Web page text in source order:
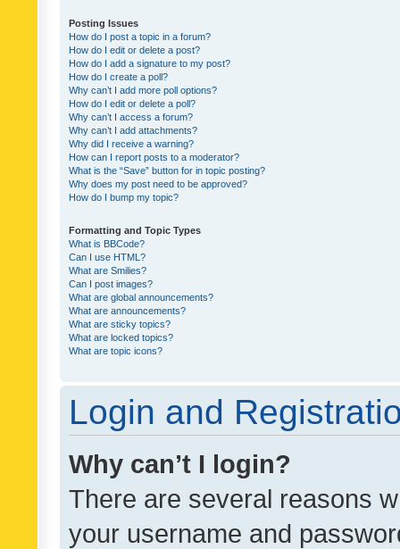
Posting Issues
How do I post a topic in a forum?
How do I edit or delete a post?
How do I add a signature to my post?
How do I create a poll?
Why can’t I add more poll options?
How do I edit or delete a poll?
Why can’t I access a forum?
Why can’t I add attachments?
Why did I receive a warning?
How can I report posts to a moderator?
What is the “Save” button for in topic posting?
Why does my post need to be approved?
How do I bump my topic?
Formatting and Topic Types
What is BBCode?
Can I use HTML?
What are Smilies?
Can I post images?
What are global announcements?
What are announcements?
What are sticky topics?
What are locked topics?
What are topic icons?
Login and
Why can’t I login?
There are several reasons
your username and